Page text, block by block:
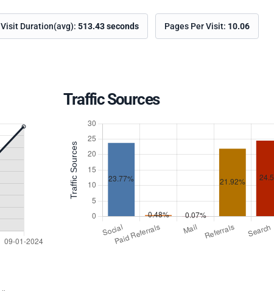
Visit Duration(avg): 513.43 seconds Pages Per Visit: 10.06
Traffic Sources